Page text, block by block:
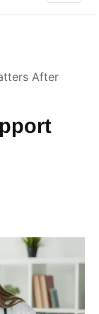
After